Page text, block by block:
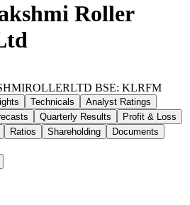
Roller
BSE: KLRFM
Technicals
Analyst Ratings
Quarterly Results
Profit & Loss
Ratios Shareholding
Documents